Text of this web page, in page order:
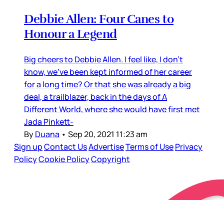
Debbie Allen: Four Canes to
Honour a Legend
Big cheers to Debbie Allen. I feel like, I don’t
know, we’ve been kept informed of her career
for a long time? Or that she was already a big
deal, a trailblazer, back in the days of A
Different World, where she would have first met
Jada Pinkett-
ByDuana • Sep 20, 2021 11:23 am
Sign upContact UsAdvertiseTerms of UsePrivacy
PolicyCookie PolicyCopyright